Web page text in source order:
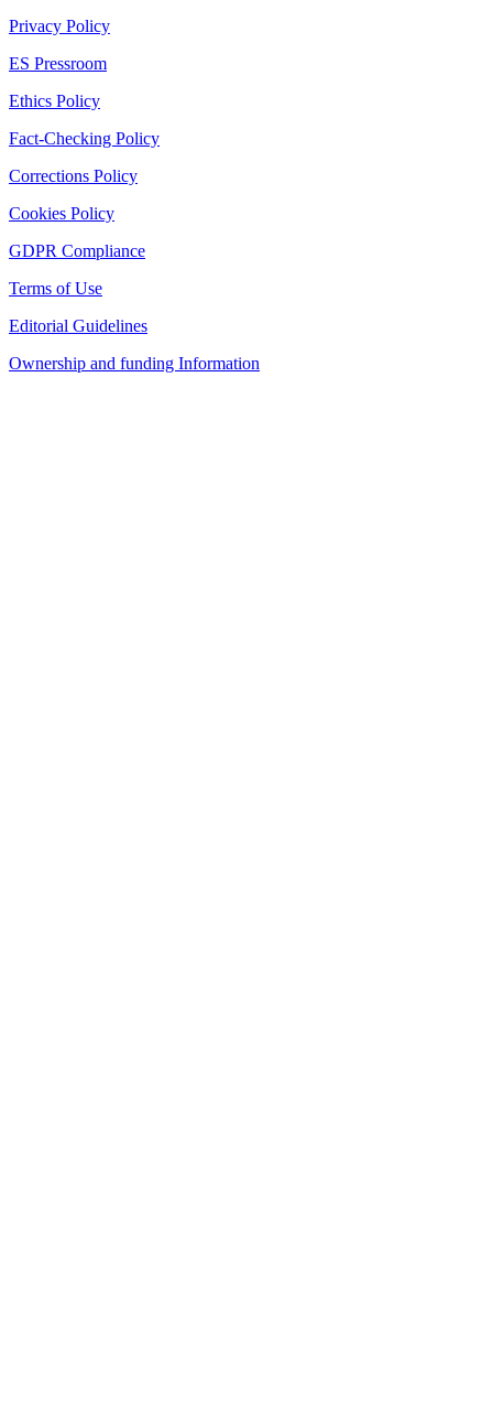
Privacy Policy
ES Pressroom
Ethics Policy
Fact-Checking Policy
Corrections Policy
Cookies Policy
GDPR Compliance
Terms of Use
Editorial Guidelines
Ownership and funding Information